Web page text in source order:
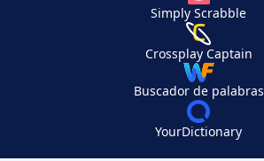
Simply Scrabble
Crossplay Captain
Buscador de palabras
YourDictionary